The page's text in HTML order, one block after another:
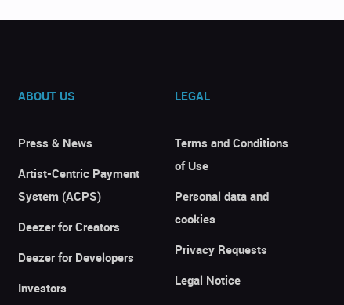
ABOUT US
Press & News
Artist-Centric Payment
System (ACPS)
Deezer for Creators
Deezer for Developers
Investors
LEGAL
Terms and Conditions
of Use
Personal data and
cookies
Privacy Requests
Legal Notice